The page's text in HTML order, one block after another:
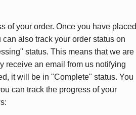
of your order. Once you have placed
also track your order status on
status. This means that we are
receive an email from us notifying
it will be in "Complete" status. You
can track the progress of your